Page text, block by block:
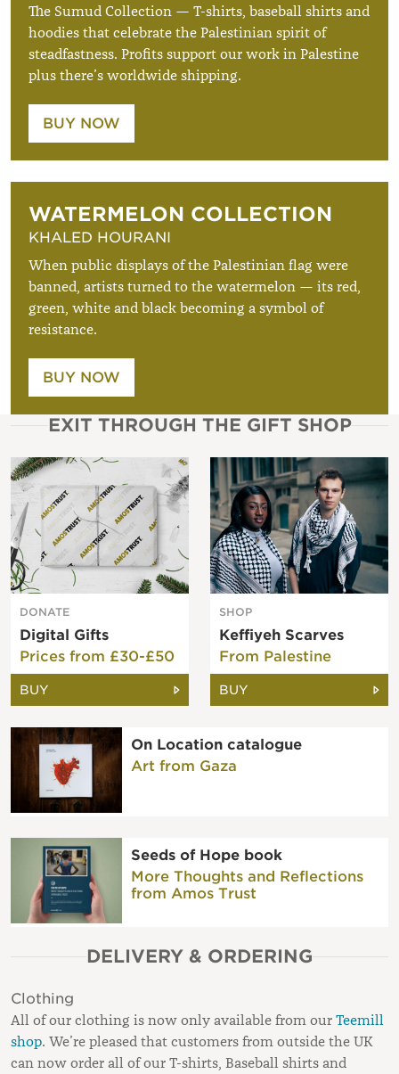
The Sumud Collection — T-shirts, baseball shirts and
hoodies that celebrate the Palestinian spirit of
steadfastness. Profits support our work in Palestine
plus there’s worldwide shipping.
BUY NOW
WATERMELON COLLECTION
KHALED HOURANI
When public displays of the Palestinian flag were
banned, artists turned to the watermelon — its red,
green, white and black becoming a symbol of
resistance.
BUY NOW
EXIT THROUGH THE GIFT SHOP
DONATE
Digital Gifts
Prices from £30-£50
BUY
SHOP
Keffiyeh Scarves
From Palestine
BUY
On Location catalogue
Art from Gaza
Seeds of Hope book
More Thoughts and Reflections
from Amos Trust
DELIVERY & ORDERING
Clothing
All of our clothing is now only available from our Teemill
shop. We’re pleased that customers from outside the UK
can now order all of our T-shirts, Baseball shirts and